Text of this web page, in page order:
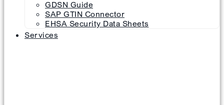
GDSN Guide
SAP GTIN Connector
EHSA Security Data Sheets
Services